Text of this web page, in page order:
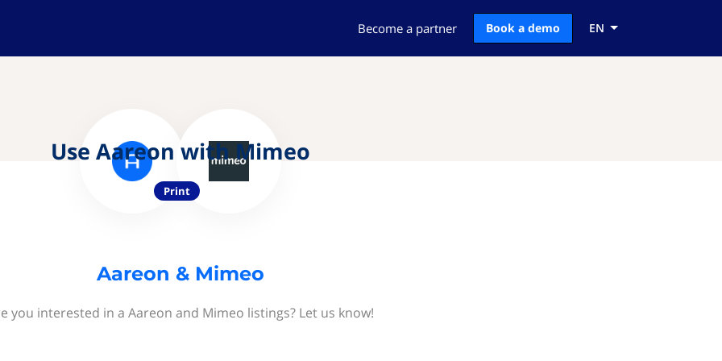
Become a partner Book a demo EN
Use Aareon with Mimeo
Print
Aareon & Mimeo
you interested in a Aareon and Mimeo listings? Let us know!